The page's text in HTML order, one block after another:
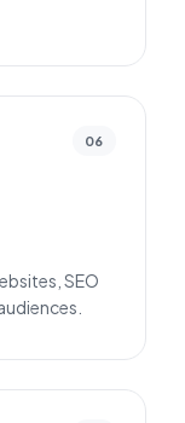
06
SEO